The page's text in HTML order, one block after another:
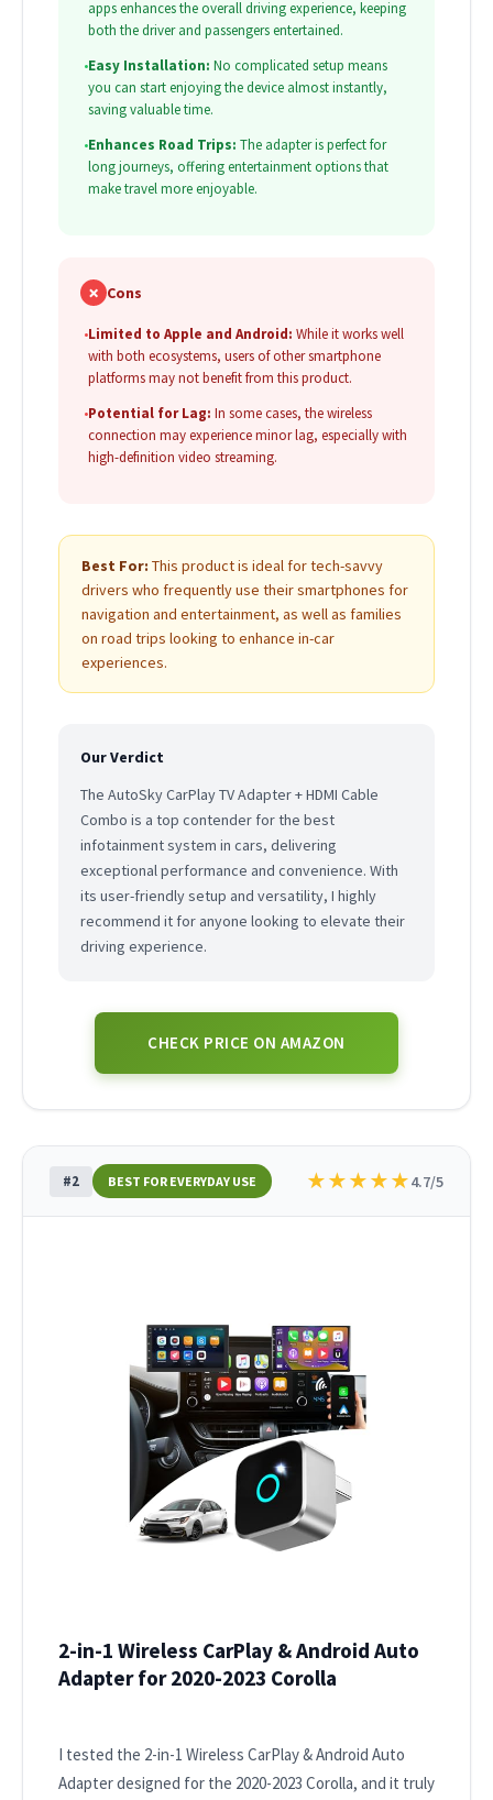
apps enhances the overall driving experience, keeping
both the driver and passengers entertained.
•Easy Installation: No complicated setup means
you can start enjoying the device almost instantly,
saving valuable time.
•Enhances Road Trips: The adapter is perfect for
long journeys, offering entertainment options that
make travel more enjoyable.
✗ Cons
•Limited to Apple and Android: While it works well
with both ecosystems, users of other smartphone
platforms may not benefit from this product.
•Potential for Lag: In some cases, the wireless
connection may experience minor lag, especially with
high-definition video streaming.
Best For: This product is ideal for tech-savvy
drivers who frequently use their smartphones for
navigation and entertainment, as well as families
on road trips looking to enhance in-car
experiences.
Our Verdict
The AutoSky CarPlay TV Adapter + HDMI Cable
Combo is a top contender for the best
infotainment system in cars, delivering
exceptional performance and convenience. With
its user-friendly setup and versatility, I highly
recommend it for anyone looking to elevate their
driving experience.
CHECK PRICE ON AMAZON
#2 BEST FOR EVERYDAY USE ★★★★★4.7/5
2-in-1 Wireless CarPlay & Android Auto
Adapter for 2020-2023 Corolla
I tested the 2-in-1 Wireless CarPlay & Android Auto
Adapter designed for the 2020-2023 Corolla, and it truly